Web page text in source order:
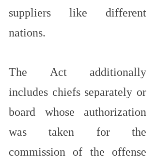
suppliers like different
nations.
The Act additionally
includes chiefs separately or
board whose authorization
was taken for the
commission of the offense